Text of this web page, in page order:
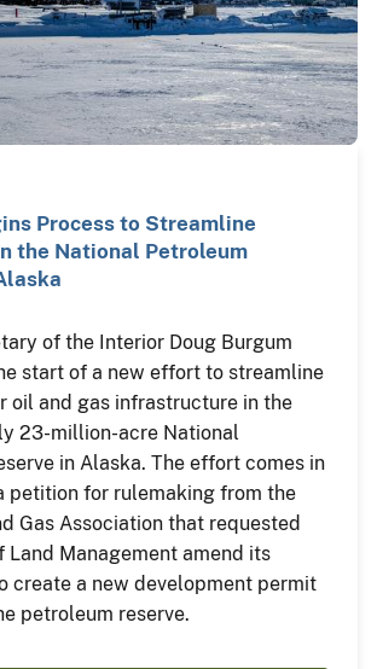
Process to Streamline
the National Petroleum
of the Interior Doug Burgum
start of a new effort to streamline
oil and gas infrastructure in the
23-million-acre National
in Alaska. The effort comes in
petition for rulemaking from the
Gas Association that requested
Land Management amend its
create a new development permit
petroleum reserve.